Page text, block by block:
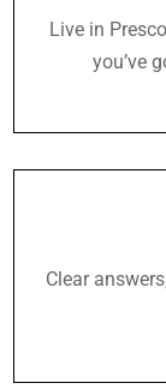
Live in
you’ve
Clear